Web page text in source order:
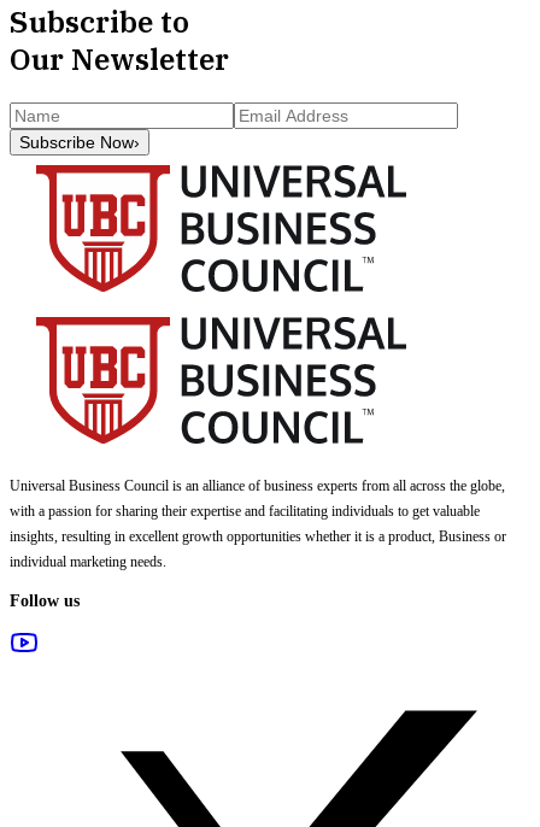
Subscribe to
Our Newsletter
Subscribe Now›
Universal Business Council is an alliance of business experts from all across the globe,
with a passion for sharing their expertise and facilitating individuals to get valuable
insights, resulting in excellent growth opportunities whether it is a product, Business or
individual marketing needs.
Follow us